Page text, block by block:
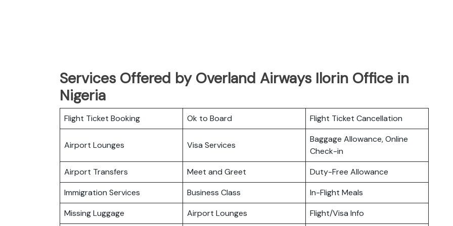
Services Offered by Overland Airways Ilorin Office in
Nigeria
Flight Ticket Booking Ok to Board Flight Ticket Cancellation
Airport Lounges Visa Services
Baggage Allowance, Online
Check-in
Airport Transfers
Meet and Greet
Duty-Free Allowance
Immigration Services
Business Class
In-Flight Meals
Missing Luggage
Airport Lounges Flight/Visa Info